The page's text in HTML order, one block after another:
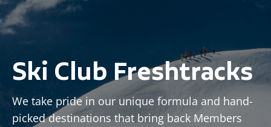
Ski Club Freshtracks
We take pride in our unique formula and hand-
picked destinations that bring back Members